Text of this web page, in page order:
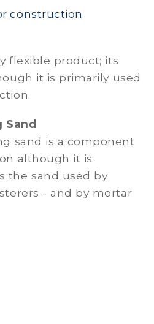
construction
flexible product; its
it is primarily used
Sand
sand is a component
although it is
the sand used by
- and by mortar